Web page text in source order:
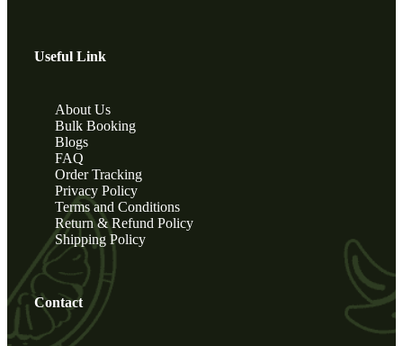
Useful Link
About Us
Bulk Booking
Blogs
FAQ
Order Tracking
Privacy Policy
Terms and Conditions
Return & Refund Policy
Shipping Policy
Contact